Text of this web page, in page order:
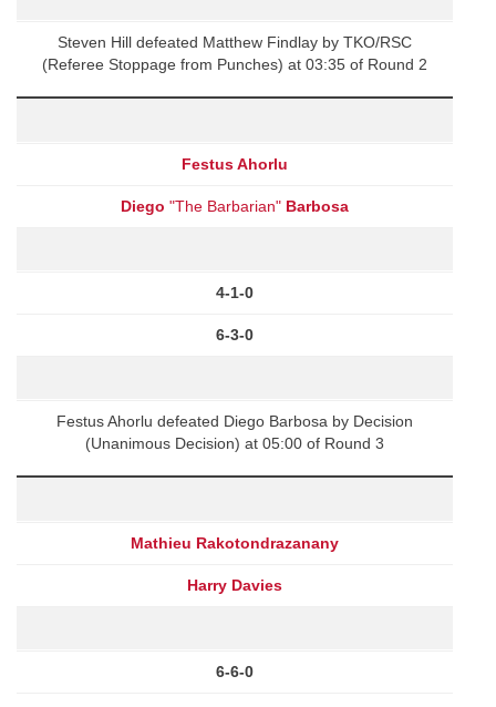
Steven Hill defeated Matthew Findlay by TKO/RSC
(Referee Stoppage from Punches) at 03:35 of Round 2
Festus Ahorlu
Diego "The Barbarian" Barbosa
4-1-0
6-3-0
Festus Ahorlu defeated Diego Barbosa by Decision
(Unanimous Decision) at 05:00 of Round 3
Mathieu Rakotondrazanany
Harry Davies
6-6-0